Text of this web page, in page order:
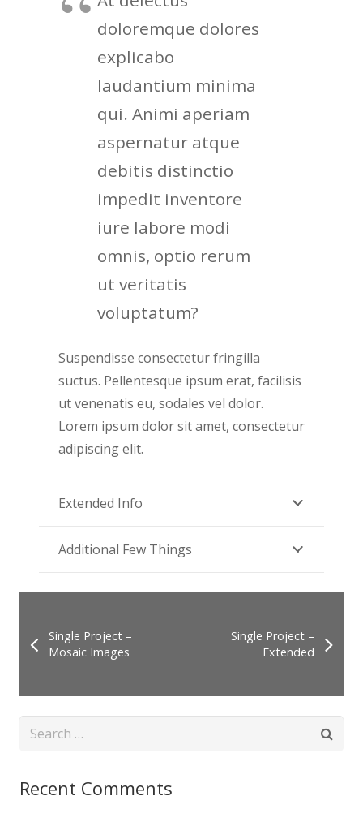
doloremque dolores
explicabo
laudantium minima
qui. Animi aperiam
aspernatur atque
debitis distinctio
impedit inventore
iure labore modi
omnis, optio rerum
ut veritatis
voluptatum?
Suspendisse consectetur fringilla
suctus. Pellentesque ipsum erat, facilisis
ut venenatis eu, sodales vel dolor.
Lorem ipsum dolor sit amet, consectetur
adipiscing elit.
Extended Info
Additional Few Things
Single Project –
Mosaic Images
Single Project –
Extended
Search
Recent Comments